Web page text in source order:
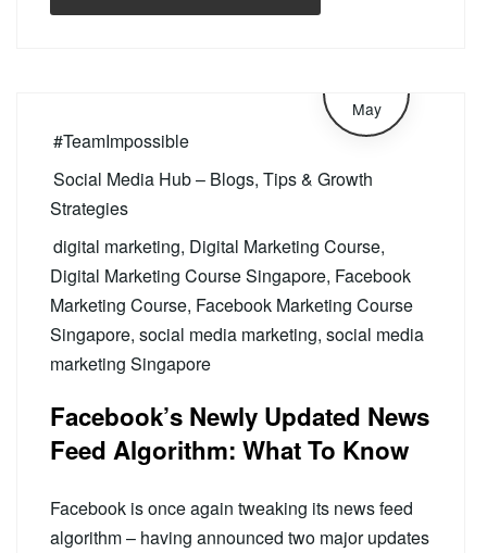
#TeamImpossible
Social Media Hub – Blogs, Tips & Growth
Strategies
May
digital marketing, Digital Marketing Course,
Digital Marketing Course Singapore, Facebook
Marketing Course, Facebook Marketing Course
Singapore, social media marketing, social media
marketing Singapore
Facebook’s Newly Updated News
Feed Algorithm: What To Know
Facebook is once again tweaking its news feed
algorithm – having announced two major updates